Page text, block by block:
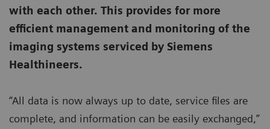
with each other. This provides for more
efficient management and monitoring of the
imaging systems serviced by Siemens
Healthineers.
“All data is now always up to date, service files are
complete, and information can be easily exchanged,”